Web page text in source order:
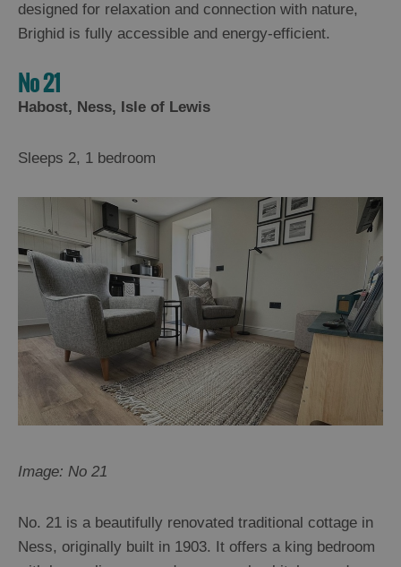
designed for relaxation and connection with nature,
Brighid is fully accessible and energy-efficient.
No 21
Habost, Ness, Isle of Lewis
Sleeps 2, 1 bedroom
Image: No 21
No. 21 is a beautifully renovated traditional cottage in
Ness, originally built in 1903. It offers a king bedroom